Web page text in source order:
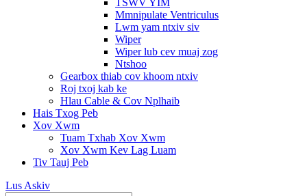
TSWV YIM
Mmnipulate Ventriculus
Lwm yam ntxiv siv
Wiper
Wiper lub cev muaj zog
Ntshoo
Gearbox thiab cov khoom ntxiv
Roj txoj kab ke
Hlau Cable & Cov Nplhaib
Hais Txog Peb
Xov Xwm
Tuam Txhab Xov Xwm
Xov Xwm Kev Lag Luam
Tiv Tauj Peb
Lus Askiv